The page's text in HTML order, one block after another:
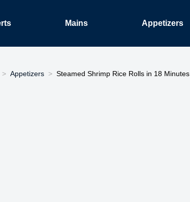
Mains Appetizers
Appetizers Steamed Shrimp Rice Rolls in 18 Minutes